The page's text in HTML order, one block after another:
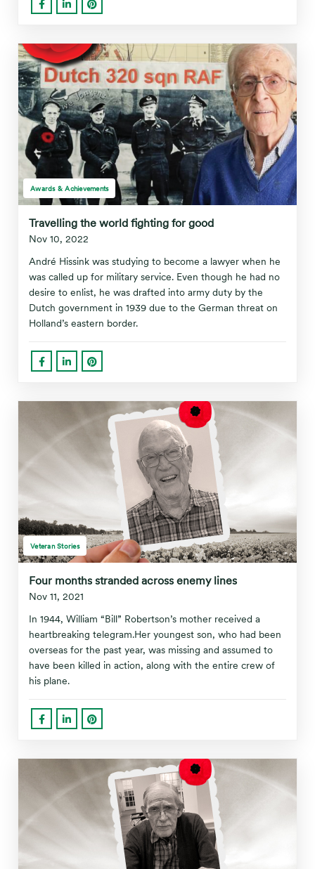
Awards & Achievements
Travelling the world fighting for good
Nov 10, 2022
André Hissink was studying to become a lawyer when he
was called up for military service. Even though he had no
desire to enlist, he was drafted into army duty by the
Dutch government in 1939 due to the German threat on
Holland’s eastern border.
Veteran Stories
Four months stranded across enemy lines
Nov 11, 2021
In 1944, William “Bill” Robertson’s mother received a
heartbreaking telegram.Her youngest son, who had been
overseas for the past year, was missing and assumed to
have been killed in action, along with the entire crew of
his plane.